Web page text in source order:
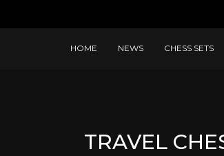
HOME NEWS CHESS SETS
TRAVEL